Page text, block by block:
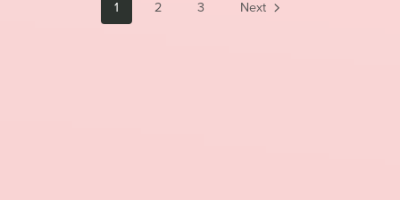
1 2 3 Next